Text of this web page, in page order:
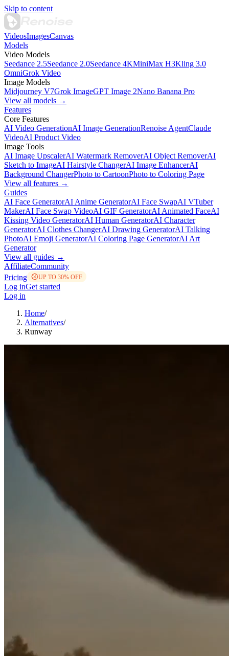
Skip to content
VideosImagesCanvas
Models
Video Models
Seedance 2.5Seedance 2.0Seedance 4KMiniMax H3Kling 3.0
OmniGrok Video
Image Models
Midjourney V7Grok ImageGPT Image 2Nano Banana Pro
View all models →
Features
Core Features
AI Video GenerationAI Image GenerationRenoise AgentClaude
VideoAI Product Video
Image Tools
AI Image UpscalerAI Watermark RemoverAI Object RemoverAI
Sketch to ImageAI Hairstyle ChangerAI Image EnhancerAI
Background ChangerPhoto to CartoonPhoto to Coloring Page
View all features →
Guides
AI Face GeneratorAI Anime GeneratorAI Face SwapAI VTuber
MakerAI Face Swap VideoAI GIF GeneratorAI Animated FaceAI
Kissing Video GeneratorAI Human GeneratorAI Character
GeneratorAI Clothes ChangerAI Drawing GeneratorAI Talking
PhotoAI Emoji GeneratorAI Coloring Page GeneratorAI Art
Generator
View all guides →
AffiliateCommunity
Pricing
UP TO 30% OFF
Log inGet started
Log in
Home/
Alternatives/
Runway